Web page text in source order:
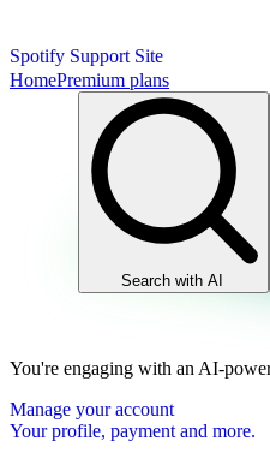
Spotify Support Site
HomePremium plans
Search with AI
You're engaging with an AI-
Manage your account
Your profile, payment and more.